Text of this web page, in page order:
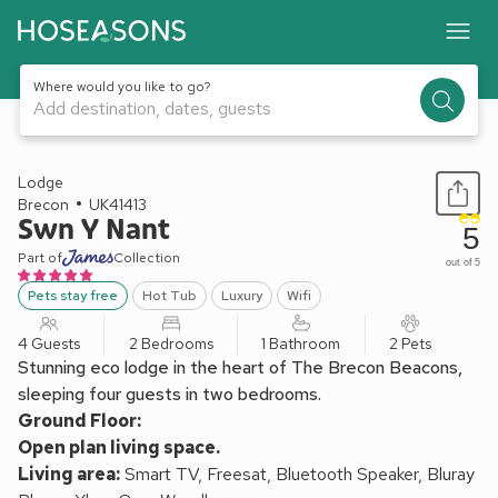
Where would you like to go?
Add destination, dates, guests
1 / 24
Lodge
Brecon
UK41413
Swn Y Nant
Part of Collection
Pets stay free Hot Tub Luxury Wifi
5
out of 5
4 Guests 2 Bedrooms 1 Bathroom 2 Pets
Stunning eco lodge in the heart of The Brecon Beacons,
sleeping four guests in two bedrooms.
Ground Floor:
Open plan living space.
Living area:Smart TV, Freesat, Bluetooth Speaker, Bluray